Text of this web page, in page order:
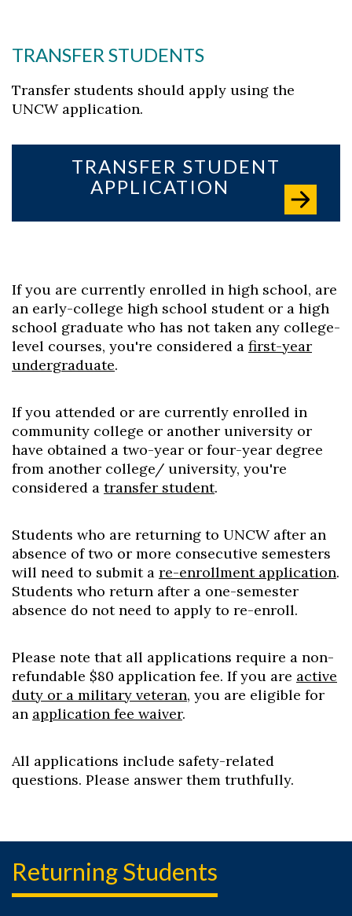
Skip to Content
TRANSFER STUDENTS
Transfer students should apply using the
UNCW application.
TRANSFER STUDENT
APPLICATION
If you are currently enrolled in high school, are
an early-college high school student or a high
school graduate who has not taken any college-
level courses, you're considered a first-year
undergraduate.
If you attended or are currently enrolled in
community college or another university or
have obtained a two-year or four-year degree
from another college/ university, you're
considered a transfer student.
Students who are returning to UNCW after an
absence of two or more consecutive semesters
will need to submit a re-enrollment application.
Students who return after a one-semester
absence do not need to apply to re-enroll.
Please note that all applications require a non-
refundable $80 application fee. If you are active
duty or a military veteran, you are eligible for
an application fee waiver.
All applications include safety-related
questions. Please answer them truthfully.
Returning Students